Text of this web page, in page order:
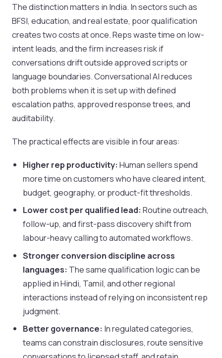
The distinction matters in India. In sectors such as
BFSI, education, and real estate, poor qualification
creates two costs at once. Reps waste time on low-
intent leads, and the firm increases risk if
conversations drift outside approved scripts or
language boundaries. Conversational AI reduces
both problems when it is set up with defined
escalation paths, approved response trees, and
auditability.
The practical effects are visible in four areas:
Higher rep productivity: Human sellers spend
more time on customers who have cleared intent,
budget, geography, or product-fit thresholds.
Lower cost per qualified lead: Routine outreach,
follow-up, and first-pass discovery shift from
labour-heavy calling to automated workflows.
Stronger conversion discipline across
languages: The same qualification logic can be
applied in Hindi, Tamil, and other regional
interactions instead of relying on inconsistent rep
judgment.
Better governance: In regulated categories,
teams can constrain disclosures, route sensitive